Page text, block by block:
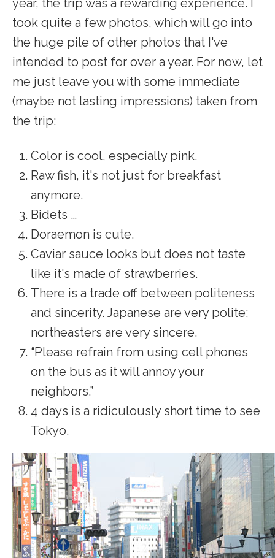
year, the trip was a rewarding experience. I
took quite a few photos, which will go into
the huge pile of other photos that I've
intended to post for over a year. For now, let
me just leave you with some immediate
(maybe not lasting impressions) taken from
the trip:
Color is cool, especially pink.
Raw fish, it's not just for breakfast
anymore.
Bidets …
Doraemon is cute.
Caviar sauce looks but does not taste
like it's made of strawberries.
There is a trade off between politeness
and sincerity. Japanese are very polite;
northeasters are very sincere.
“Please refrain from using cell phones
on the bus as it will annoy your
neighbors.”
4 days is a ridiculously short time to see
Tokyo.